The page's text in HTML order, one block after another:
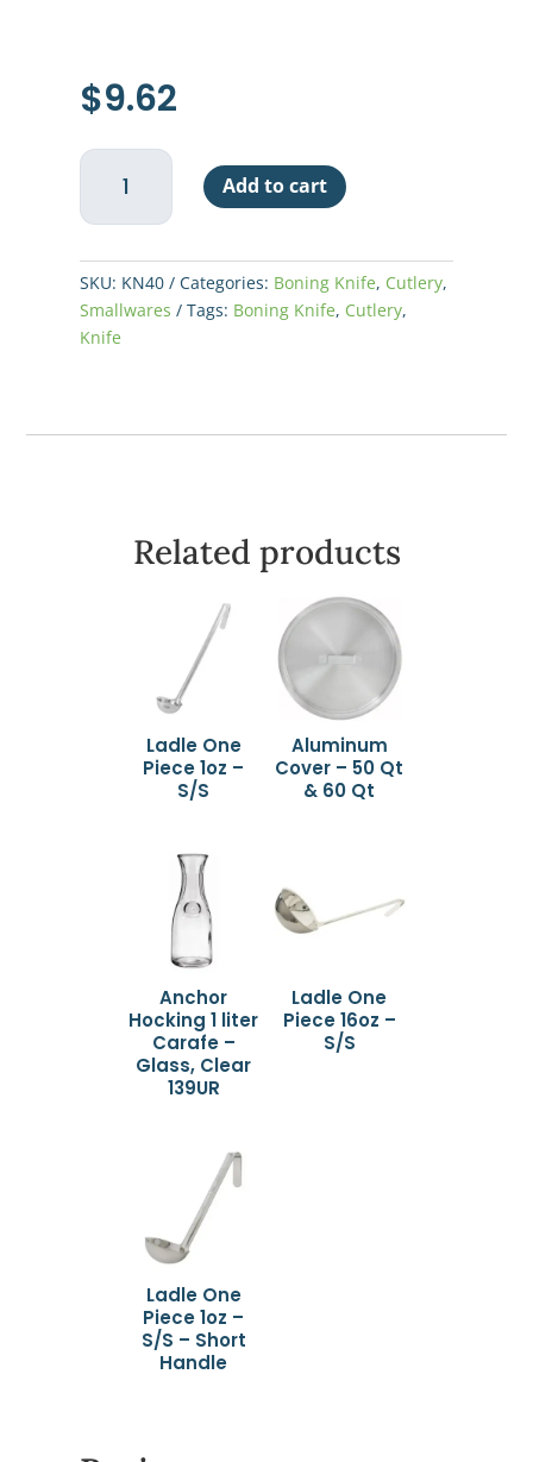
$9.62
Boning
Knife
6"
White
Handle
quantity
Add to cart
SKU: KN40 Categories: Boning Knife, Cutlery,
Smallwares
Tags: Boning Knife, Cutlery,
Knife
Related products
Ladle One
Piece 1oz –
S/S
Aluminum
Cover – 50 Qt
& 60 Qt
Anchor
Hocking 1 liter
Carafe –
Glass, Clear
139UR
Ladle One
Piece 16oz –
S/S
Ladle One
Piece 1oz –
S/S – Short
Handle